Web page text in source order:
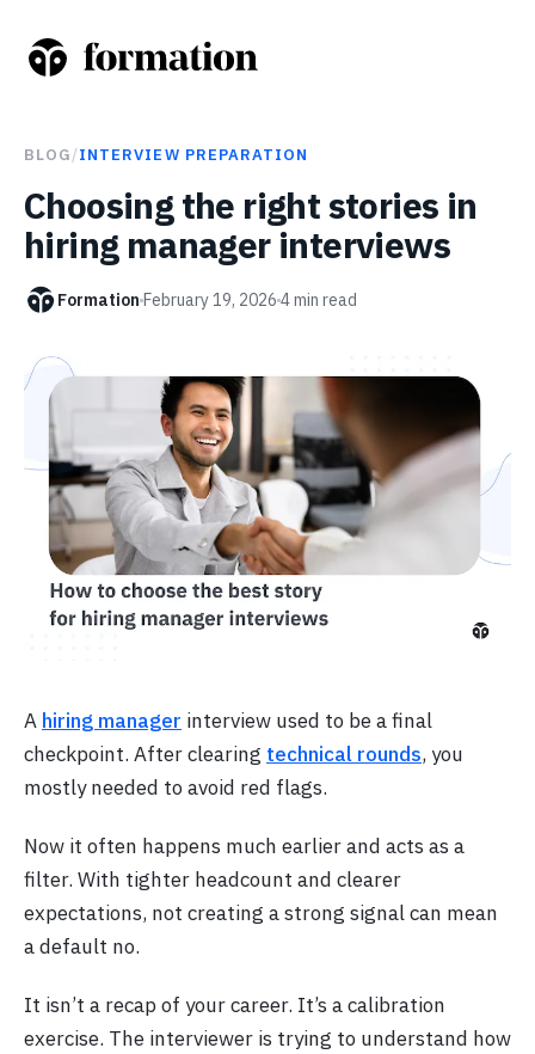
BLOG/INTERVIEW PREPARATION
Choosing the right stories in
hiring manager interviews
Formation February 19, 2026 4min read
A hiring manager interview used to be a final
checkpoint. After clearing technical rounds, you
mostly needed to avoid red flags.
Now it often happens much earlier and acts as a
filter. With tighter headcount and clearer
expectations, not creating a strong signal can mean
a default no.
It isn’t a recap of your career. It’s a calibration
exercise. The interviewer is trying to understand how